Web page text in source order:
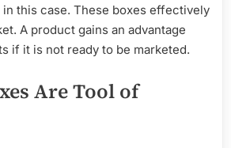
this case. These boxes effectively
A product gains an advantage
if it is not ready to be marketed.
Are Tool of